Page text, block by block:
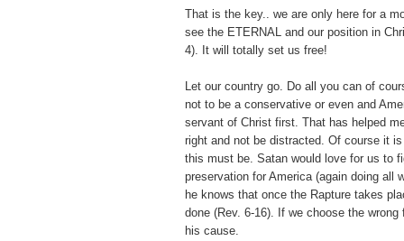
That is the key.. we are only here for a
see the ETERNAL and our position in
4). It will totally set us free!
Let our country go. Do all you can of
not to be a conservative or even and
servant of Christ first. That has helped
right and not be distracted. Of course it
this must be. Satan would love for us to
preservation for America (again doing all
he knows that once the Rapture takes
done (Rev. 6-16). If we choose the wrong
his cause.